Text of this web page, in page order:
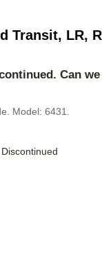
Transit, LR,
Can
Model: 6431.
Discontinued